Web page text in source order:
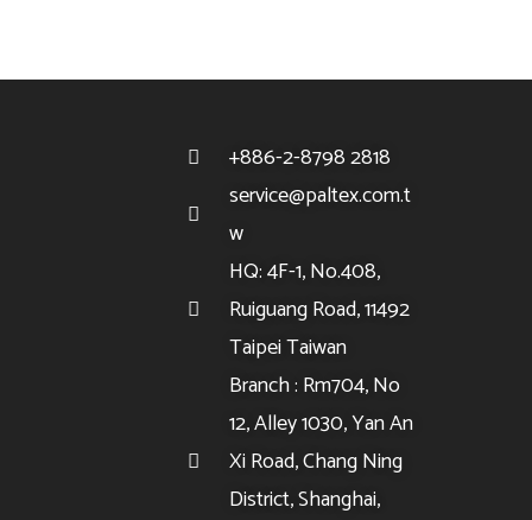
+886-2-8798 2818
service@paltex.com.t
w
HQ: 4F-1, No.408,
Ruiguang Road, 11492
Taipei Taiwan
Branch : Rm704, No
12, Alley 1030, Yan An
Xi Road, Chang Ning
District, Shanghai,